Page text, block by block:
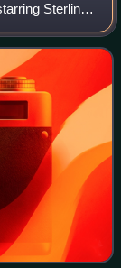
Sterling
Menjou,